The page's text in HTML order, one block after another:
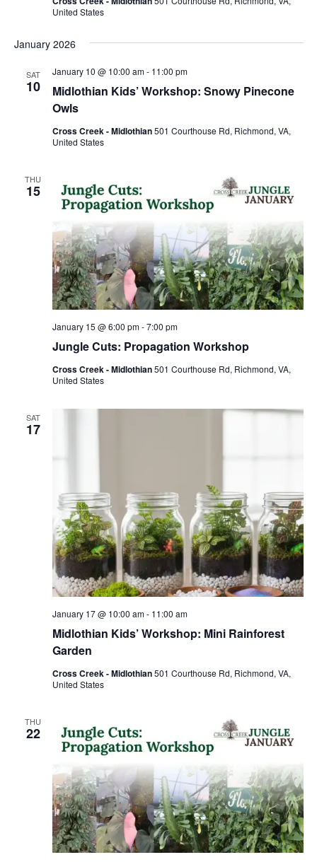
United States
January 2026
SAT
10
Midlothian Kids’ Workshop: Snowy Pinecone
Owls
January 10 @ 10:00 am- 11:00 pm
Cross Creek - Midlothian501 Courthouse Rd, Richmond, VA,
United States
THU
15
Jungle Cuts: Propagation Workshop
January 15 @ 6:00 pm-7:00 pm
Cross Creek - Midlothian501 Courthouse Rd, Richmond, VA,
United States
SAT
17
Midlothian Kids’ Workshop: Mini Rainforest
Garden
January 17 @ 10:00 am- 11:00 am
Cross Creek - Midlothian501 Courthouse Rd, Richmond, VA,
United States
THU
22